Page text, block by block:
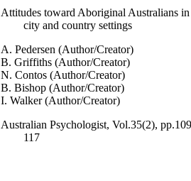
Attitudes toward Aboriginal Australians in
city and country settings
A. Pedersen (Author/Creator)
B. Griffiths (Author/Creator)
N. Contos (Author/Creator)
B. Bishop (Author/Creator)
I. Walker (Author/Creator)
Australian Psychologist, Vol.35(2),
117